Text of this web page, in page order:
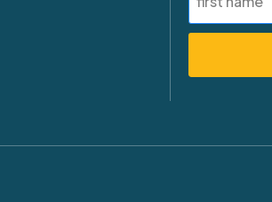
(Required)
First